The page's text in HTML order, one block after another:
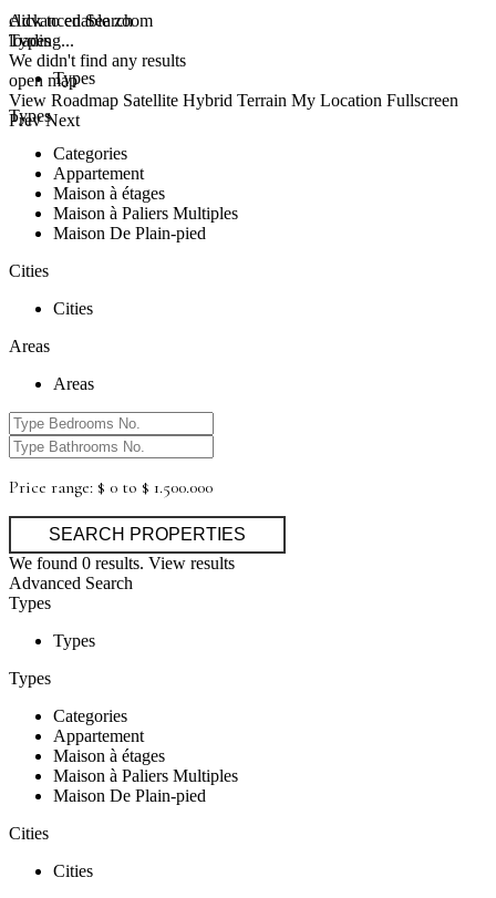
click to enable zoom
loading...
We didn't find any results
open map
View Roadmap Satellite Hybrid Terrain My Location Fullscreen
Prev Next
Advanced Search
Types
Types
Types
Categories
Appartement
Maison à étages
Maison à Paliers Multiples
Maison De Plain-pied
Cities
Cities
Areas
Areas
Price range: $ 0 to $ 1.500.000
We found 0 results. View results
Advanced Search
Types
Types
Types
Categories
Appartement
Maison à étages
Maison à Paliers Multiples
Maison De Plain-pied
Cities
Cities